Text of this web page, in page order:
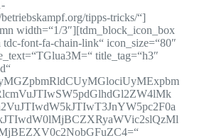
tipps-tricks/“]
width=“1/3″][tdm_block_icon_box
font-fa-chain-link“ icon_size=“80″
title_tag=“h3″